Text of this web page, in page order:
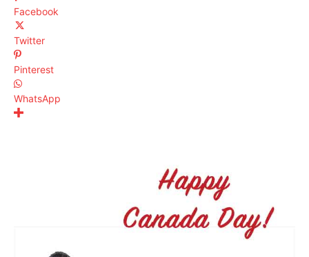
Facebook
Twitter
Pinterest
WhatsApp